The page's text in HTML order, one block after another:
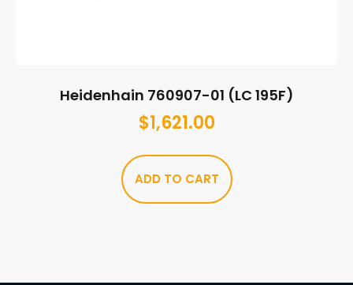
Heidenhain 760907-01 (LC 195F)
$1,621.00
ADD TO CART